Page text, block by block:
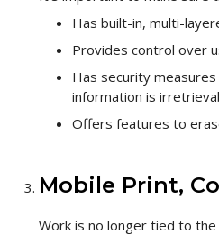
Has built-in, multi-
Provides control over
Has security
information is
Offers features to
Mobile Print,
Work is no longer tied to